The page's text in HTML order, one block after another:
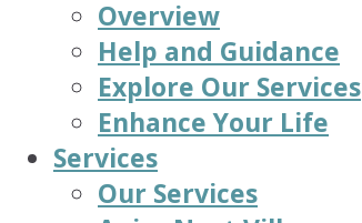
Overview
Help and Guidance
Explore Our Services
Enhance Your Life
Services
Our Services